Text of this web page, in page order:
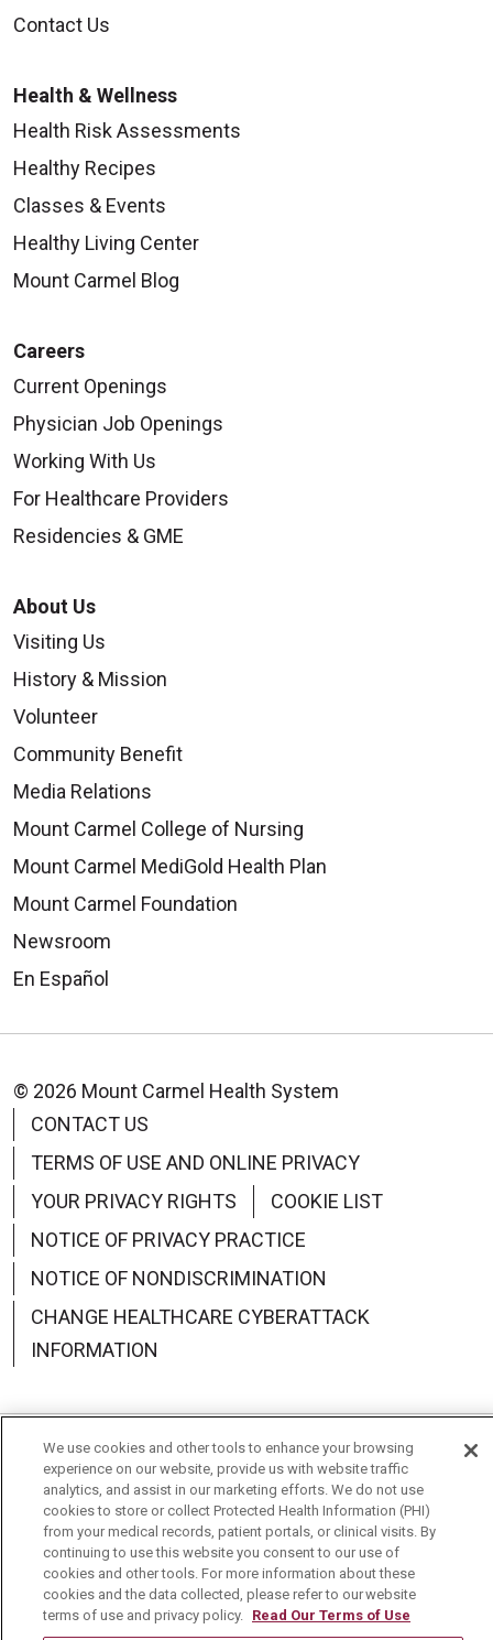
Contact Us
Health & Wellness
Health Risk Assessments
Healthy Recipes
Classes & Events
Healthy Living Center
Mount Carmel Blog
Careers
Current Openings
Physician Job Openings
Working With Us
For Healthcare Providers
Residencies & GME
About Us
Visiting Us
History & Mission
Volunteer
Community Benefit
Media Relations
Mount Carmel College of Nursing
Mount Carmel MediGold Health Plan
Mount Carmel Foundation
Newsroom
En Español
© 2026 Mount Carmel Health System
CONTACT US
TERMS OF USE AND ONLINE PRIVACY
YOUR PRIVACY RIGHTS
COOKIE LIST
NOTICE OF PRIVACY PRACTICE
NOTICE OF NONDISCRIMINATION
CHANGE HEALTHCARE CYBERATTACK
INFORMATION
Language Assistance: English Español
中文
Deutsch
العربية РУССКИЙ Français
Việt
한국어
Italiano 日本語
Nederlands
українська мова
Română
We use cookies and other tools to enhance your browsing
experience on our website, provide us with website traffic
analytics, and assist in our marketing efforts. We do not use
cookies to store or collect Protected Health Information (PHI)
from your medical records, patient portals, or clinical visits. By
continuing to use this website you consent to our use of
cookies and other tools. For more information about these
cookies and the data collected, please refer to our website
terms of use and privacy policy. Read Our Terms of Use